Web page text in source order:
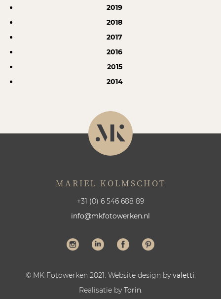
2019
2018
2017
2016
2015
2014
MARIEL KOLMSCHOT
+31 (0) 6 546 688 89
info@mkfotowerken.nl
© MK Fotowerken 2021. Website design byvaletti.
Realisatie byTorin.